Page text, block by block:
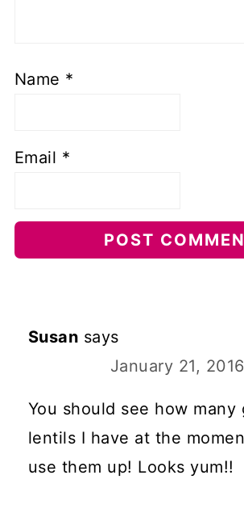
Name *
Email *
Susan says
January 21,
You should see how many
lentils I have at the
use them up! Looks yum!!